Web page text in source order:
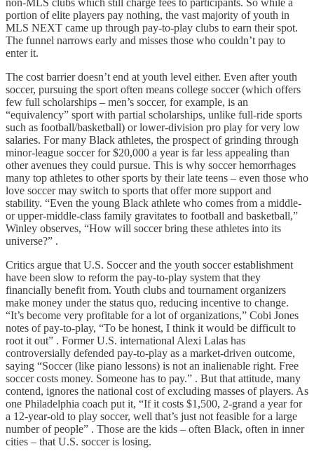
portion of elite players pay nothing, the vast majority of youth in
MLS NEXT came up through pay-to-play clubs to earn their spot.
The funnel narrows early and misses those who couldn’t pay to
enter it.
The cost barrier doesn’t end at youth level either. Even after youth
soccer, pursuing the sport often means college soccer (which offers
few full scholarships – men’s soccer, for example, is an
“equivalency” sport with partial scholarships, unlike full-ride sports
such as football/basketball) or lower-division pro play for very low
salaries. For many Black athletes, the prospect of grinding through
minor-league soccer for $20,000 a year is far less appealing than
other avenues they could pursue. This is why soccer hemorrhages
many top athletes to other sports by their late teens – even those who
love soccer may switch to sports that offer more support and
stability. “Even the young Black athlete who comes from a middle-
or upper-middle-class family gravitates to football and basketball,”
Winley observes, “How will soccer bring these athletes into its
universe?” .
Critics argue that U.S. Soccer and the youth soccer establishment
have been slow to reform the pay-to-play system that they
financially benefit from. Youth clubs and tournament organizers
make money under the status quo, reducing incentive to change.
“It’s become very profitable for a lot of organizations,” Cobi Jones
notes of pay-to-play, “To be honest, I think it would be difficult to
root it out” . Former U.S. international Alexi Lalas has
controversially defended pay-to-play as a market-driven outcome,
saying “Soccer (like piano lessons) is not an inalienable right. Free
soccer costs money. Someone has to pay.” . But that attitude, many
contend, ignores the national cost of excluding masses of players. As
one Philadelphia coach put it, “If it costs $1,500, 2-grand a year for
a 12-year-old to play soccer, well that’s just not feasible for a large
number of people” . Those are the kids – often Black, often in inner
cities – that U.S. soccer is losing.